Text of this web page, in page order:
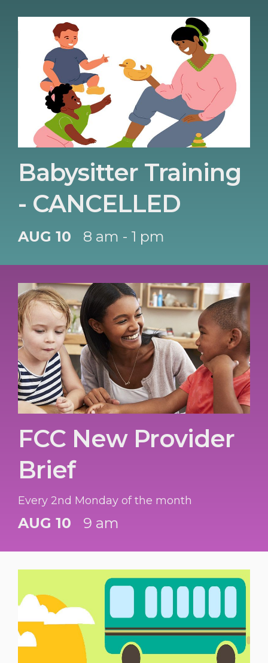
Babysitter Training
- CANCELLED
AUG 10 8 am - 1 pm
FCC New Provider
Brief
Every 2nd Monday of the month
AUG 10 9 am